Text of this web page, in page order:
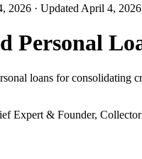
2026 · Updated April 4, 2026
Personal
loans for consolidating
Expert & Founder,